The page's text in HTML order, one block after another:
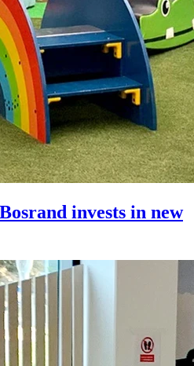
invests in new